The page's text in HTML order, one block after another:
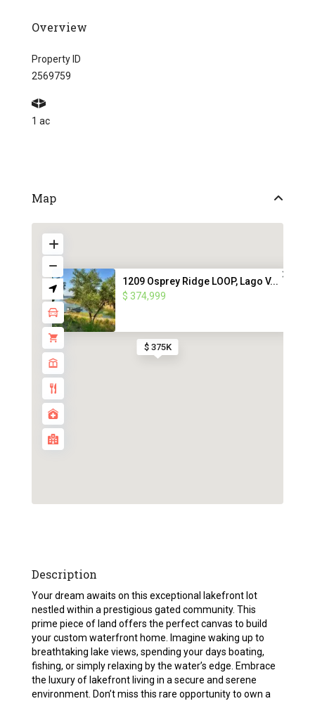
Overview
Property ID
2569759
1 ac
Map
$ 375K
1209 Osprey Ridge LOOP, Lago V...
$ 374,999
Description
Your dream awaits on this exceptional lakefront lot
nestled within a prestigious gated community. This
prime piece of land offers the perfect canvas to build
your custom waterfront home. Imagine waking up to
breathtaking lake views, spending your days boating,
fishing, or simply relaxing by the water’s edge. Embrace
the luxury of lakefront living in a secure and serene
environment. Don’t miss this rare opportunity to own a